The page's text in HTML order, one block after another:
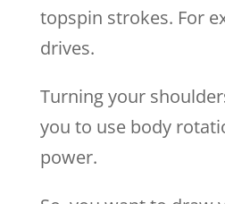
topspin strokes. For
drives.
Turning your
you to use body
power.